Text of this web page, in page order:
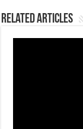
Related Articles